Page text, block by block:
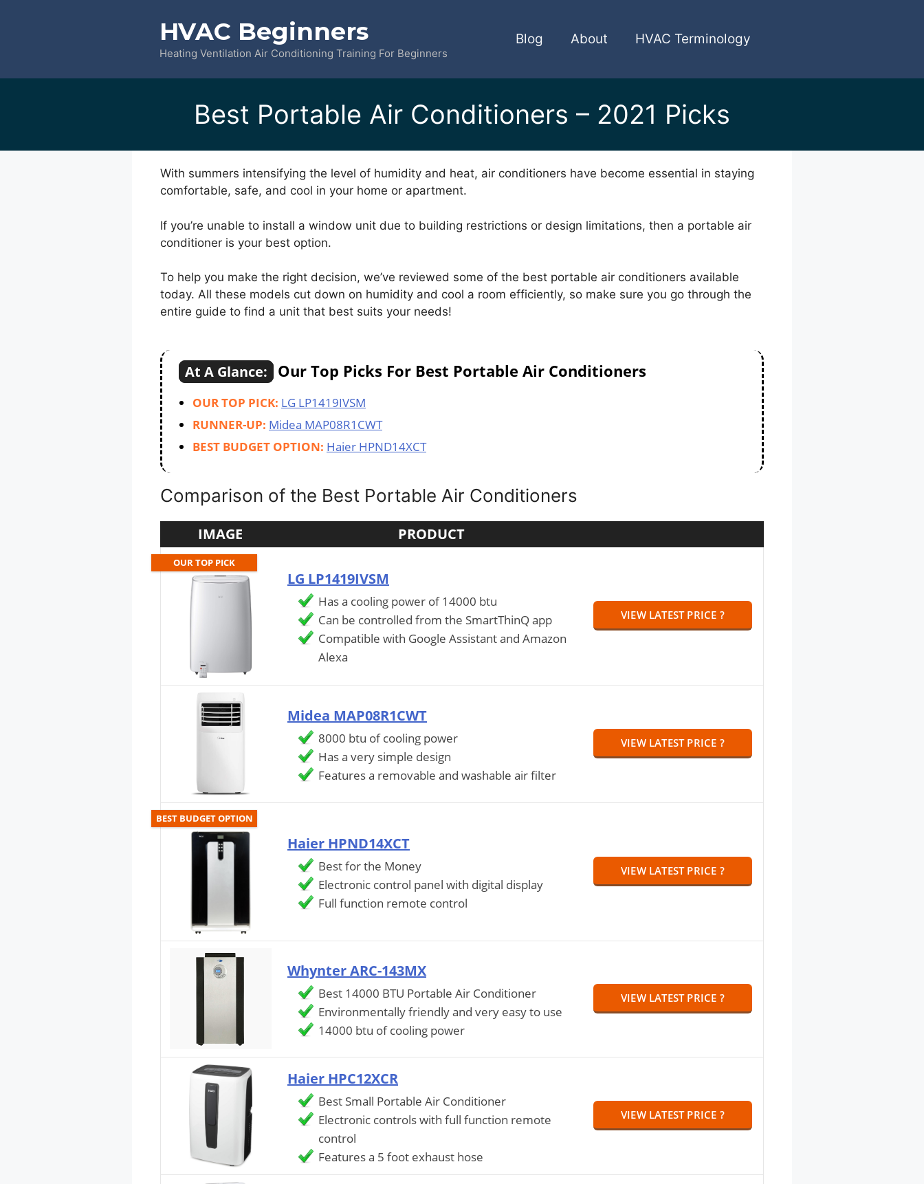
HVAC Beginners
Heating Ventilation Air Conditioning Training For Beginners
Blog About HVAC Terminology
Best Portable Air Conditioners – 2021 Picks
With summers intensifying the level of humidity and heat, air conditioners have become essential in staying
comfortable, safe, and cool in your home or apartment.
If you’re unable to install a window unit due to building restrictions or design limitations, then a portable air
conditioner is your best option.
To help you make the right decision, we’ve reviewed some of the best portable air conditioners available
today. All these models cut down on humidity and cool a room efficiently, so make sure you go through the
entire guide to find a unit that best suits your needs!
At A Glance: Our Top Picks For Best Portable Air Conditioners
OUR TOP PICK: LG LP1419IVSM
RUNNER-UP: Midea MAP08R1CWT
BEST BUDGET OPTION: Haier HPND14XCT
Comparison of the Best Portable Air Conditioners
IMAGE PRODUCT
OUR TOP PICK
LG LP1419IVSM
Has a cooling power of 14000 btu
Can be controlled from the SmartThinQ app
Compatible with Google Assistant and Amazon
Alexa
VIEW LATEST PRICE ?
Midea MAP08R1CWT
8000 btu of cooling power
Has a very simple design
Features a removable and washable air filter
VIEW LATEST PRICE ?
BEST BUDGET OPTION
Haier HPND14XCT
Best for the Money
Electronic control panel with digital display
Full function remote control
VIEW LATEST PRICE ?
Whynter ARC-143MX
Best 14000 BTU Portable Air Conditioner
Environmentally friendly and very easy to use
14000 btu of cooling power
VIEW LATEST PRICE ?
Haier HPC12XCR
Best Small Portable Air Conditioner
Electronic controls with full function remote
control
Features a 5 foot exhaust hose
VIEW LATEST PRICE ?